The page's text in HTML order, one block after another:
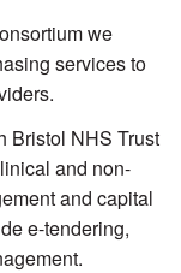
we
services to
Bristol NHS Trust
and non-
and capital
e-tendering,